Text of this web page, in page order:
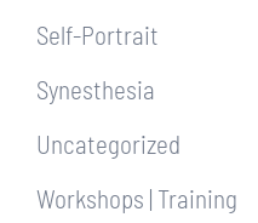
Self-Portrait
Synesthesia
Uncategorized
Workshops | Training